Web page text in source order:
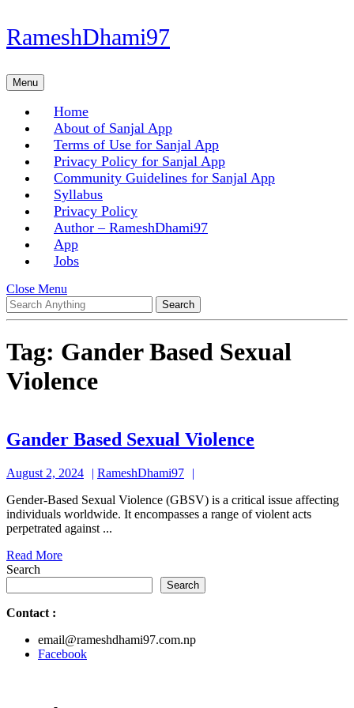
Skip
to
Skip
to
RameshDhami97
MenuMenu
Home
About of Sanjal App
Terms of Use for Sanjal App
Privacy Policy for Sanjal App
Community Guidelines for Sanjal App
Syllabus
Privacy Policy
Author – RameshDhami97
App
Jobs
Close Menu
Menu
Search
for:
Tag: Gander Based Sexual
Violence
Gander Based Sexual Violence
Violence
August 2, 2024
August
2024
RameshDhami97
Gender-Based Sexual Violence (GBSV) is a critical issue affecting
individuals worldwide. It encompasses a range of violent acts
perpetrated against ...
Read MoreRead
Search
Search
Contact :
email@rameshdhami97.com.np
Facebook